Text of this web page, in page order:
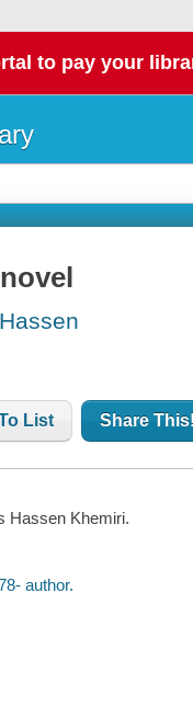
to pay your
List Share This!
Hassen Khemiri.
author.